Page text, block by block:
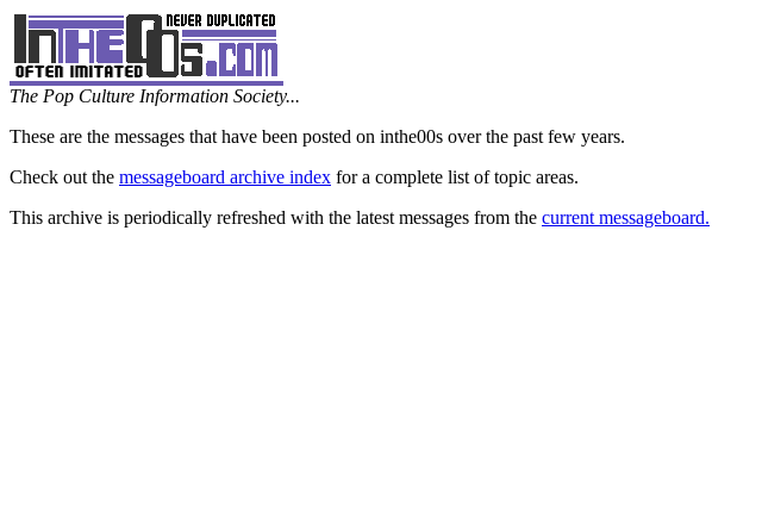
The Pop Culture Information Society...
These are the messages that have been posted on inthe00s over the past few years.
Check out the messageboard archive index for a complete list of topic areas.
This archive is periodically refreshed with the latest messages from the current messageboard.